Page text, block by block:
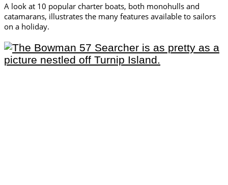
A look at 10 popular charter boats, both monohulls and
catamarans, illustrates the many features available to sailors
on a holiday.